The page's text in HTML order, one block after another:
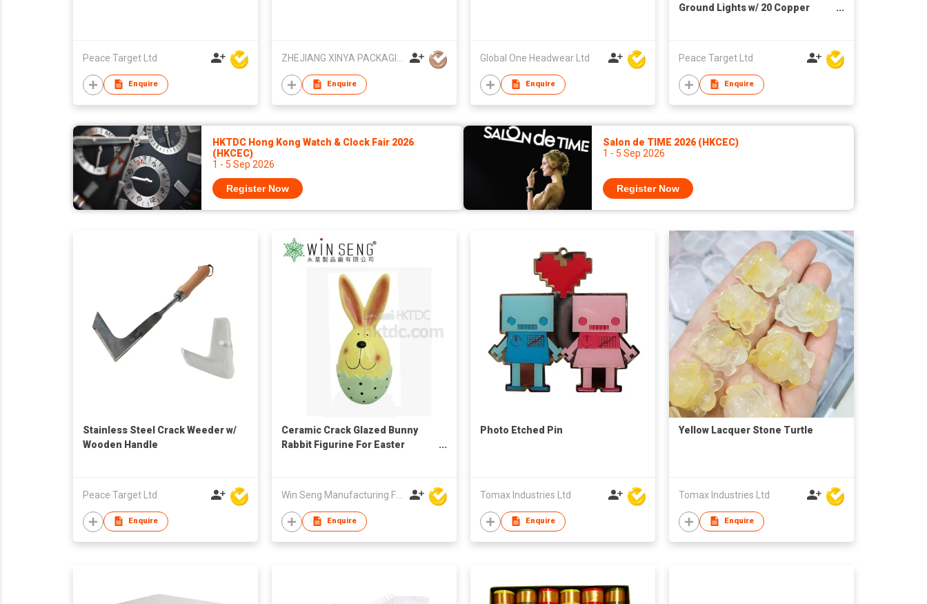
Peace Target Ltd
Enquire
ZHEJIANG XINYA PACKAGING CO LTD
Enquire
Global One Headwear Ltd
Enquire
Ground Lights w/ 20 Copper
Peace Target Ltd
Enquire
HKTDC Hong Kong Watch & Clock Fair 2026
(HKCEC)
1 - 5 Sep 2026
Register Now
Salon de TIME 2026 (HKCEC)
1 - 5 Sep 2026
Register Now
Stainless Steel Crack Weeder w/
Wooden Handle
Peace Target Ltd
Enquire
Ceramic Crack Glazed Bunny
Rabbit Figurine For Easter
Win Seng Manufacturing Factory Limited
Enquire
Photo Etched Pin
Tomax Industries Ltd
Enquire
Yellow Lacquer Stone Turtle
Tomax Industries Ltd
Enquire